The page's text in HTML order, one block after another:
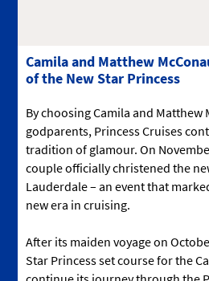
Camila and Matthew
of the New Star Princess
By choosing Camila and Matthew
godparents, Princess Cruises
tradition of glamour. On
couple officially christened the
Lauderdale – an event that
new era in cruising.
After its maiden voyage on
Star Princess set course for the